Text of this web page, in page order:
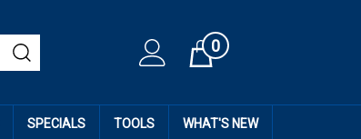
Cart0
SPECIALS TOOLS WHAT'S NEW